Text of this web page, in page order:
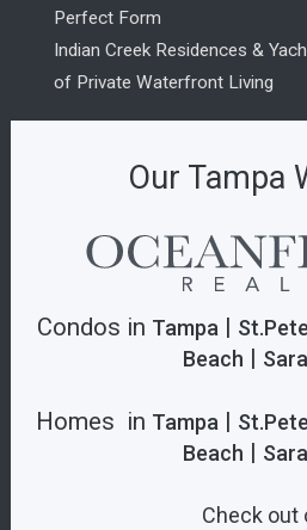
Perfect Form
Indian Creek Residences &
of Private Waterfront Living
Our Tampa
Condos in Tampa|
Beach |
Homes in Tampa |
Beach |
Check out